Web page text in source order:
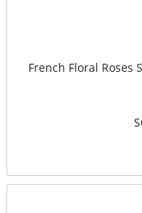
French Floral Roses